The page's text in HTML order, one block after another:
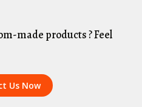
made products ? Feel
Us Now